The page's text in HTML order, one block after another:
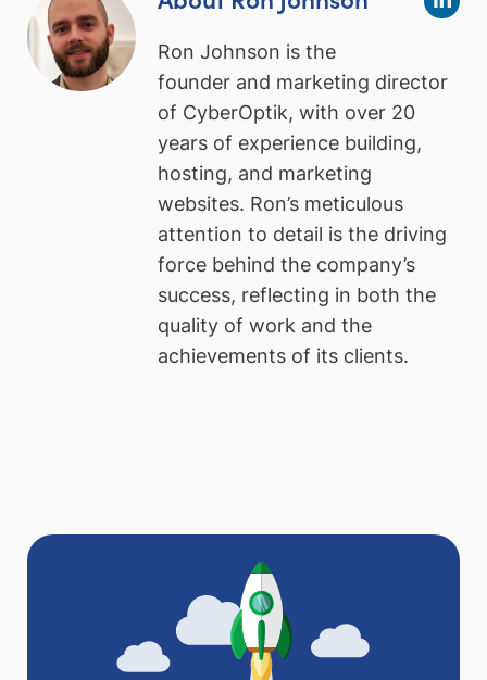
Ron Johnson is the
founder and marketing director
of CyberOptik, with over 20
years of experience building,
hosting, and marketing
websites. Ron’s meticulous
attention to detail is the driving
force behind the company’s
success, reflecting in both the
quality of work and the
achievements of its clients.